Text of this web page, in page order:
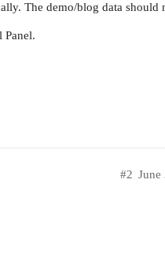
The demo/blog data should
Panel.
June
#2